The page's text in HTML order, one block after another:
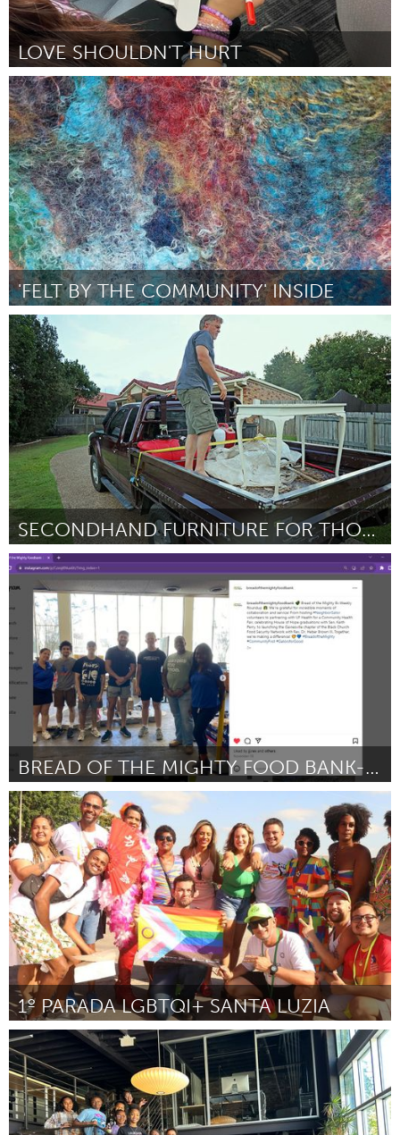
LOVE SHOULDN'T HURT
Awesome Without Borders (Inativo)
Por Tracy Evanson February 2024
'FELT BY THE COMMUNITY' INSIDE
Adelaide
Por Louise Davies February 2024
SECONDHAND FURNITURE FOR THOSE IN NEED
Adelaide
Por Roann Junio-Hartmann February 2024
BREAD OF THE MIGHTY FOOD BANK-HYDRATING VOLUNTEERS
Gainesville, FL
Por Kelly N. Brenner February 2024
1º PARADA LGBTQI+ SANTA LUZIA
Grande Belo Horizonte (Inativo)
Por VANESSA DE SOUZA PEREIRA February 2024